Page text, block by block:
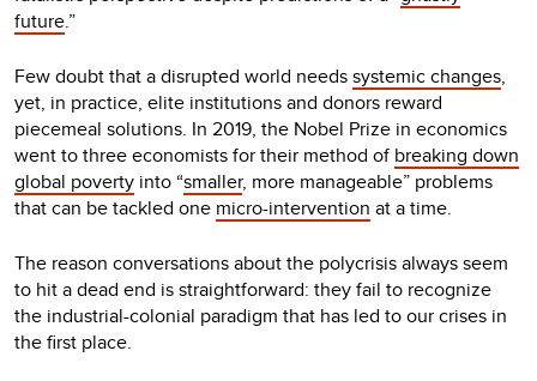
future.”
Few doubt that a disrupted world needssystemic changes,
yet, in practice, elite institutions and donors reward
piecemeal solutions. In 2019, the Nobel Prize in economics
went to three economists for their method of breaking down
global poverty into “smaller, more manageable” problems
that can be tackled one micro-intervention at a time.
The reason conversations about the polycrisis always seem
to hit a dead end is straightforward: they fail to recognize
the industrial-colonial paradigm that has led to our crises in
the first place.